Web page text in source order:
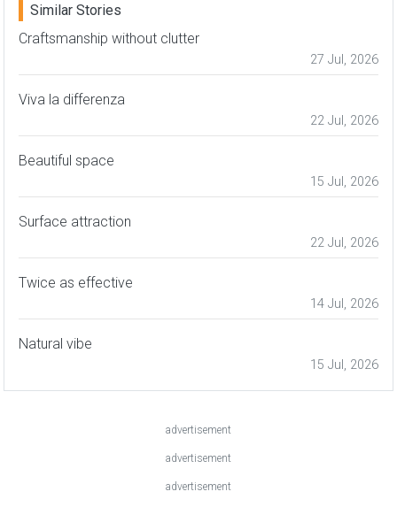
Similar Stories
Craftsmanship without clutter
27 Jul, 2026
Viva la differenza
22 Jul, 2026
Beautiful space
15 Jul, 2026
Surface attraction
22 Jul, 2026
Twice as effective
14 Jul, 2026
Natural vibe
15 Jul, 2026
advertisement
advertisement
advertisement